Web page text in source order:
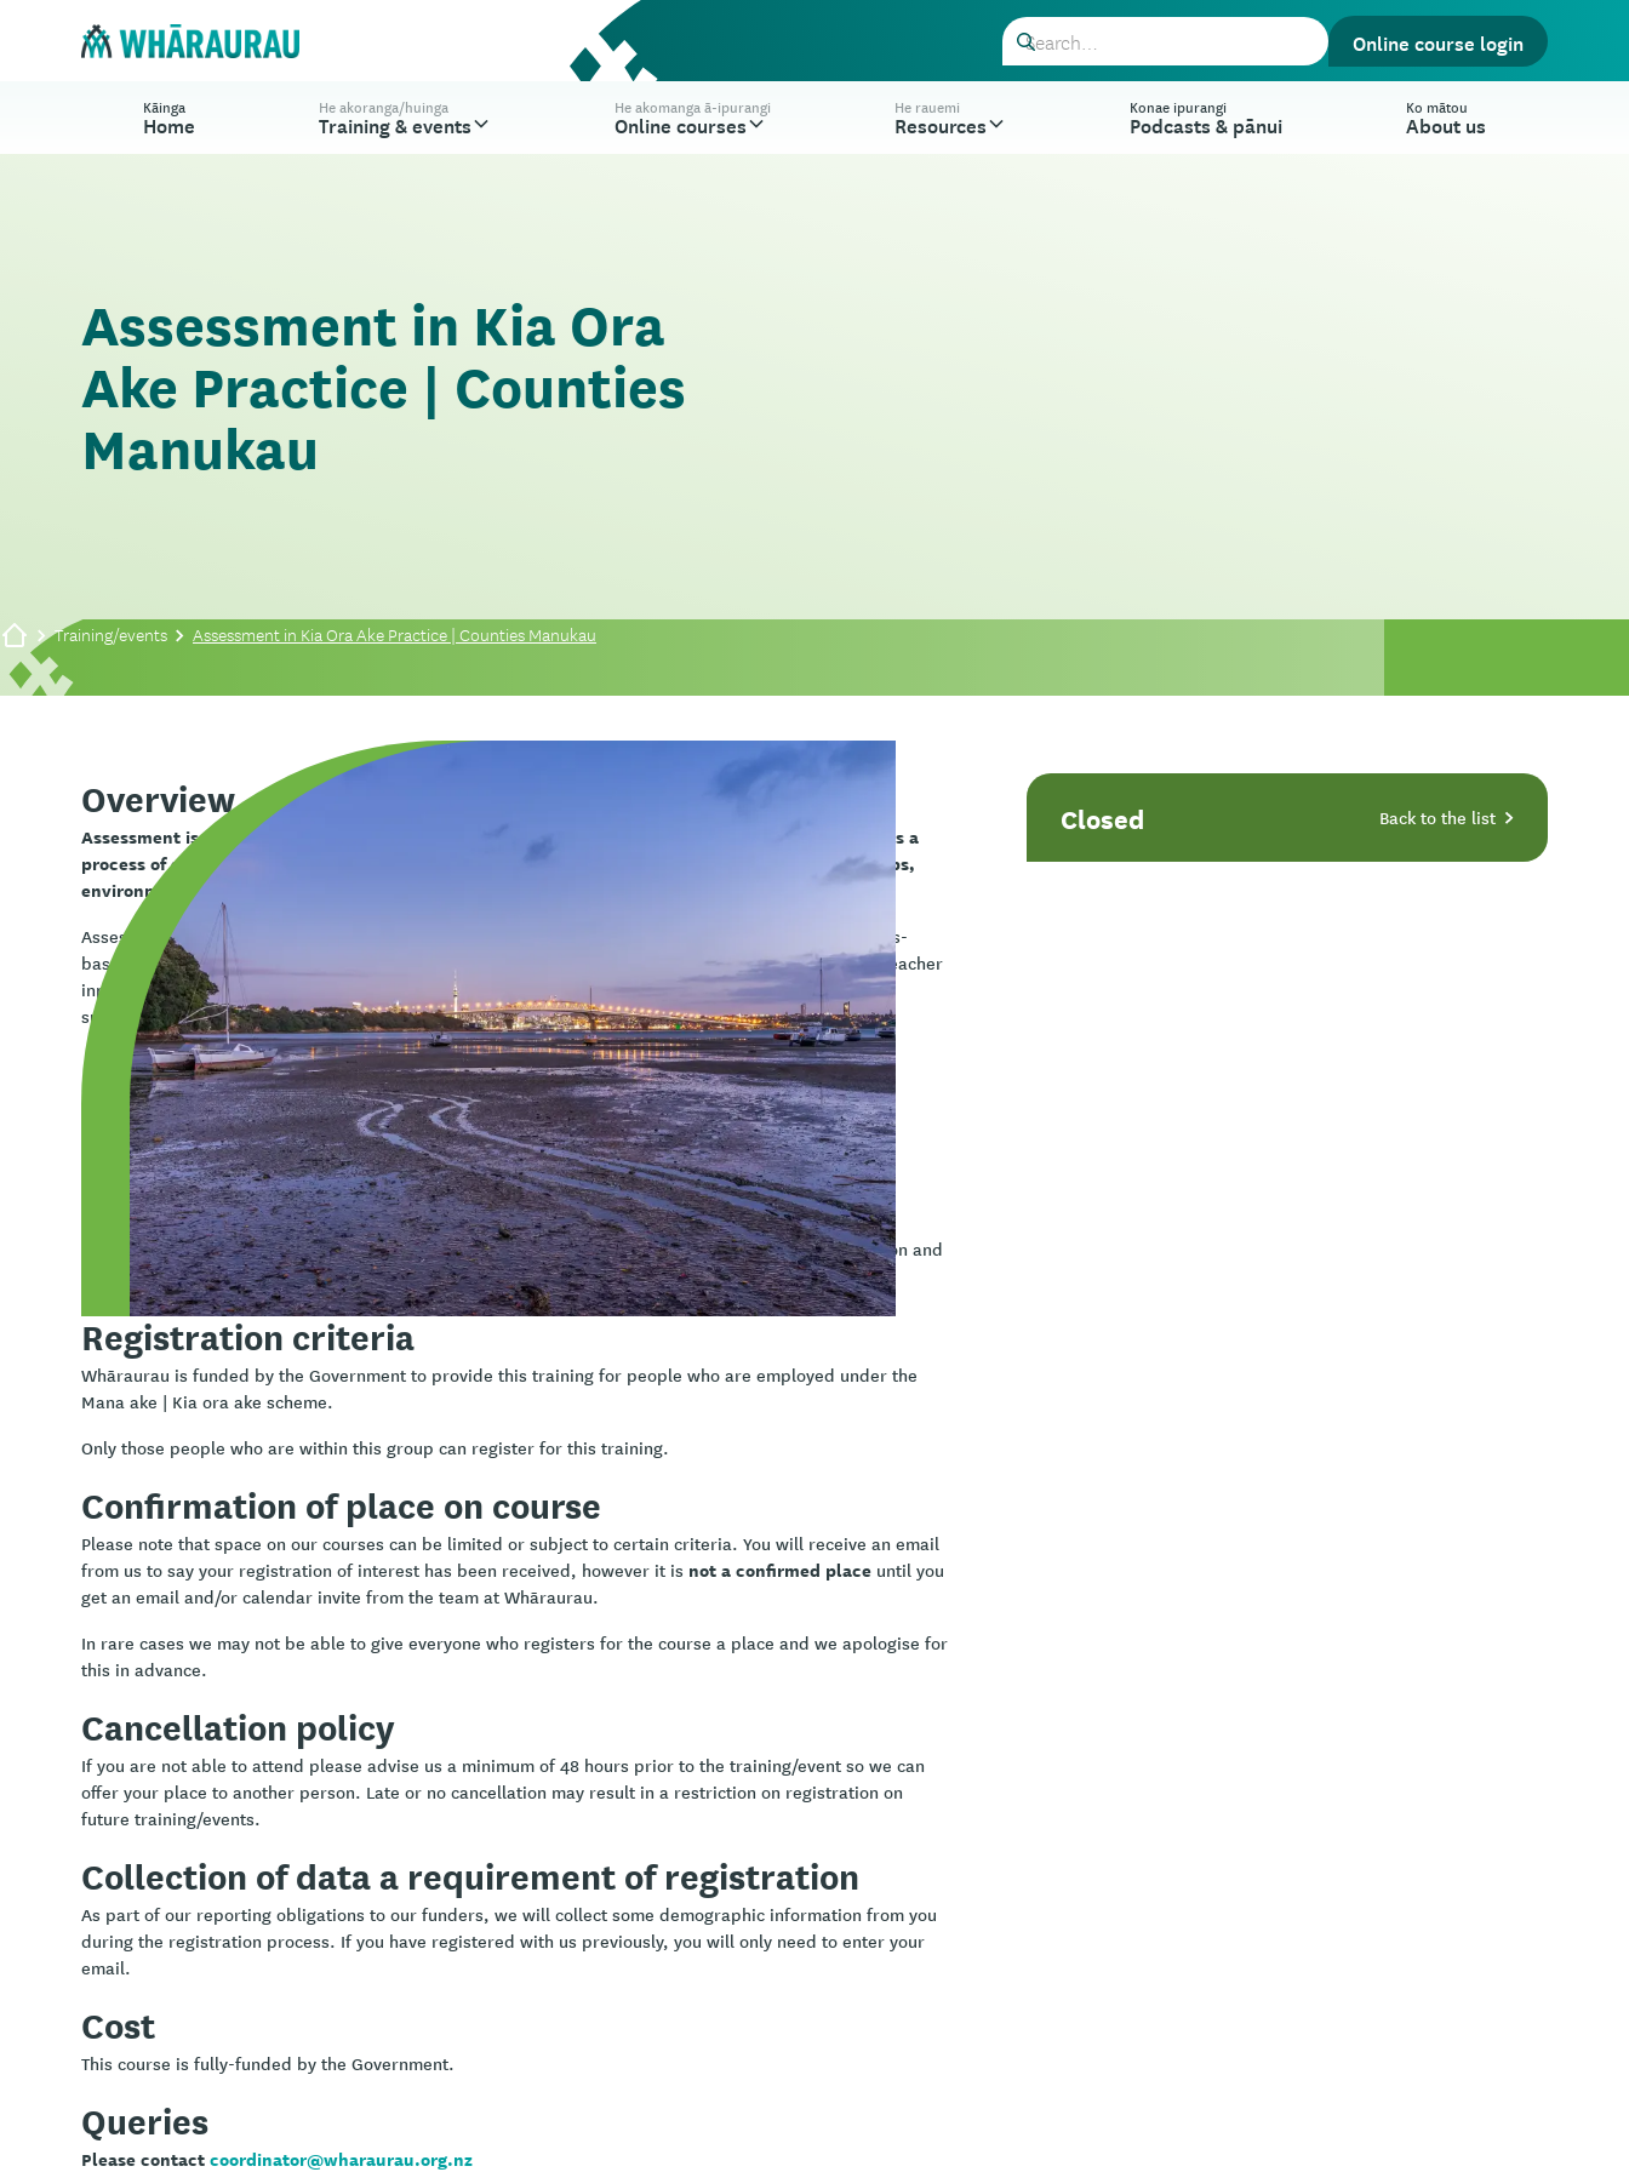
Online course login
Kāinga
Home
He akoranga/huinga
Training & events
He akomanga ā-ipurangi
Online courses
He rauemi
Resources
Konae ipurangi
Podcasts & pānui
Ko mātou
About us
Assessment in Kia Ora
Ake Practice | Counties
Manukau
Training/events Assessment in Kia Ora Ake Practice | Counties Manukau
Overview
Assessment is a core part of Kia Ora Ake practice. In this workshop you will explore assessment as a
process of gathering information to understand a child’s strengths, needs, wellbeing, relationships,
environment, and the factors influencing their participation at school and home.
Assessment helps you to build a holistic picture of tamariki using a culturally responsive and strengths-
based framework such as Te Whare Tapa Whā, alongside observations, conversations with whānau, teacher
input, and child voice. It informs intervention planning, helps identify barriers and protective factors,
supports collaborative decision-making, and enables you to demonstrate outcomes and progress.
Learning outcomes
Understand what assessment is and is not within the Kia Ora Ake role
Why assessment is essential for effective support
How to gather meaningful information ethically and collaboratively
Using holistic frameworks to guide assessment
Using practical assessment templates and documentation tools appropriate for a brief intervention and
school-based support
Registration criteria
Whāraurau is funded by the Government to provide this training for people who are employed under the
Mana ake | Kia ora ake scheme.
Only those people who are within this group can register for this training.
Confirmation of place on course
Please note that space on our courses can be limited or subject to certain criteria. You will receive an email
from us to say your registration of interest has been received, however it is not a confirmed place until you
get an email and/or calendar invite from the team at Whāraurau.
In rare cases we may not be able to give everyone who registers for the course a place and we apologise for
this in advance.
Cancellation policy
If you are not able to attend please advise us a minimum of 48 hours prior to the training/event so we can
offer your place to another person. Late or no cancellation may result in a restriction on registration on
future training/events.
Collection of data a requirement of registration
As part of our reporting obligations to our funders, we will collect some demographic information from you
during the registration process. If you have registered with us previously, you will only need to enter your
email.
Cost
This course is fully-funded by the Government.
Queries
Please contactcoordinator@wharaurau.org.nz
Closed Back to the list